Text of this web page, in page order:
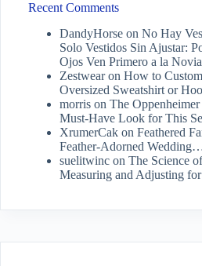
Recent Comments
DandyHorse on No Hay
Solo Vestidos Sin Ajustar:
Ojos Ven Primero a la
Zestwearon How to
Oversized Sweatshirt or
morris on The
Must-Have Look for This
XrumerCak on Feathered
Feather-Adorned
suelitwinc on The Science
Measuring and Adjusting